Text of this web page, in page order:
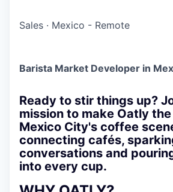
Sales · Mexico - Remote
Barista Market Developer in
Ready to stir things up?
mission to make Oatly
Mexico City's coffee
connecting cafés,
conversations and
into every cup.